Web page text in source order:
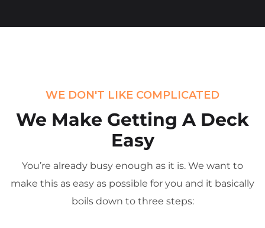
WE DON'T LIKE COMPLICATED
We Make Getting A Deck
Easy
You’re already busy enough as it is. We want to
make this as easy as possible for you and it basically
boils down to three steps: